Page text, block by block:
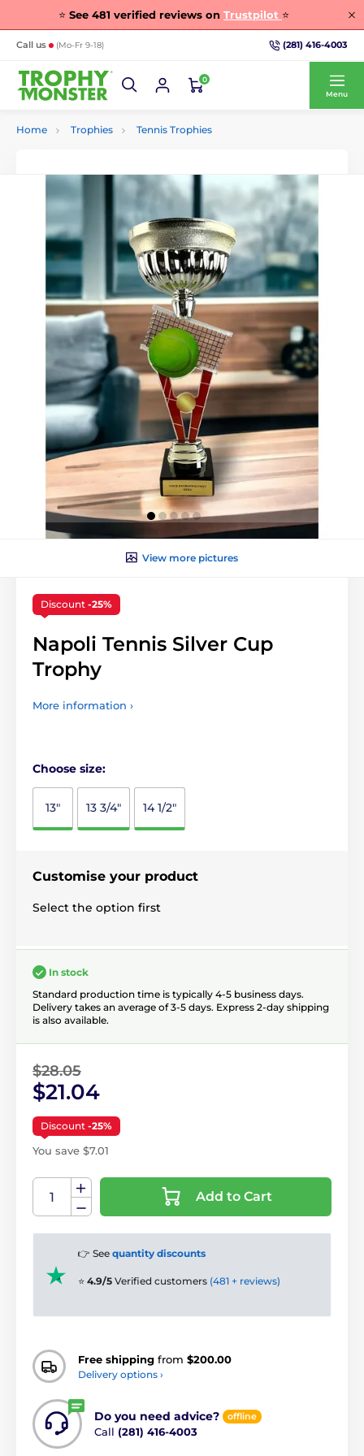
⭐ See 481 verified reviews on Trustpilot ⭐
Call us (Mo-Fr 9-18) (281) 416-4003
0
Menu
Home Trophies Tennis Trophies
View more pictures
Discount -25%
Napoli Tennis Silver Cup
Trophy
More information ›
Choose size:
13" 13 3/4" 14 1/2"
Customise your product
Select the option first
In stock
Standard production time is typically 4-5 business days.
Delivery takes an average of 3-5 days. Express 2-day shipping
is also available.
$28.05
$21.04
Discount -25%
You save $7.01
Add to Cart
👉 See quantity discounts
⭐ 4.9/5 Verified customers (481 + reviews)
Free shipping from $200.00
Delivery options ›
Do you need advice? offline
Call (281) 416-4003